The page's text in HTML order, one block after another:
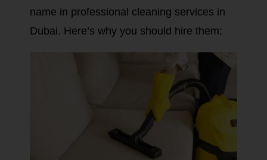
name in professional cleaning services in
Dubai. Here’s why you should hire them: